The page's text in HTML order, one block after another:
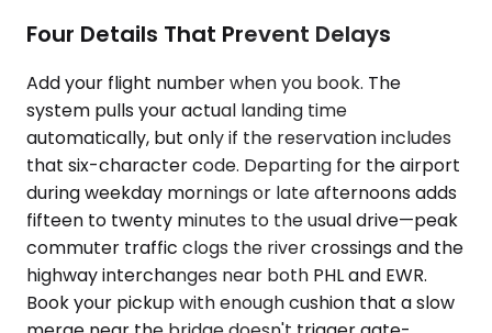
Four Details That Prevent Delays
Add your flight number when you book. The
system pulls your actual landing time
automatically, but only if the reservation includes
that six-character code. Departing for the airport
during weekday mornings or late afternoons adds
fifteen to twenty minutes to the usual drive—peak
commuter traffic clogs the river crossings and the
highway interchanges near both PHL and EWR.
Book your pickup with enough cushion that a slow